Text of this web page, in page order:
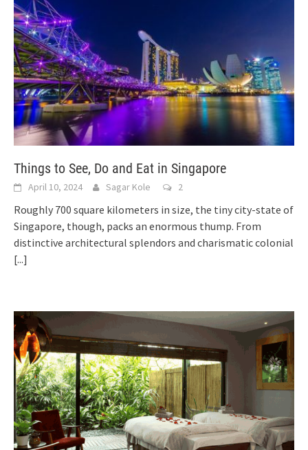
Things to See, Do and Eat in Singapore
April 10, 2024 Sagar Kole 2
Roughly 700 square kilometers in size, the tiny city-state of
Singapore, though, packs an enormous thump. From
distinctive architectural splendors and charismatic colonial
[...]